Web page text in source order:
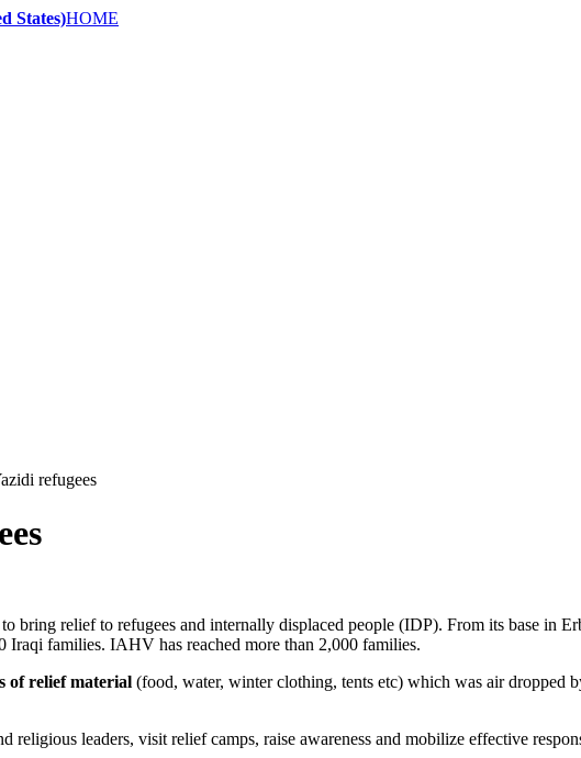
States)HOME
refugees
relief to refugees and internally displaced people (IDP). From its base in
Iraqi families. IAHV has reached more than 2,000 families.
of relief material (food, water, winter clothing, tents etc) which was air dropped
leaders, visit relief camps, raise awareness and mobilize effective